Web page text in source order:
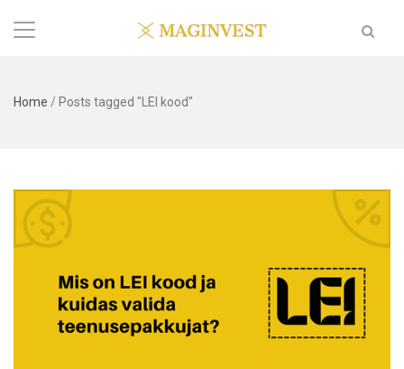
Home / Posts tagged "LEI kood"